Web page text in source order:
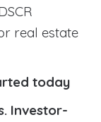
real estate
today
Investor-